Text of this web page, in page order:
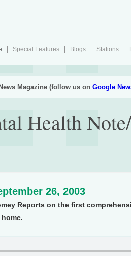
Special Features Blogs Stations
Magazine (follow us on Google
Health
26, 2003
Reports on the first